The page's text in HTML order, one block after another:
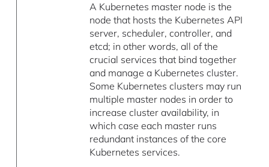
A Kubernetes master node is the
node that hosts the Kubernetes API
server, scheduler, controller, and
etcd; in other words, all of the
crucial services that bind together
and manage a Kubernetes cluster.
Some Kubernetes clusters may run
multiple master nodes in order to
increase cluster availability, in
which case each master runs
redundant instances of the core
Kubernetes services.